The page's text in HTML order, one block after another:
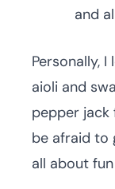
and
Personally,
aioli and
pepper jack
be afraid to
all about